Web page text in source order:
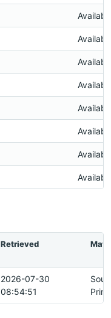
Retrieved
2026-07-30
08:54:51